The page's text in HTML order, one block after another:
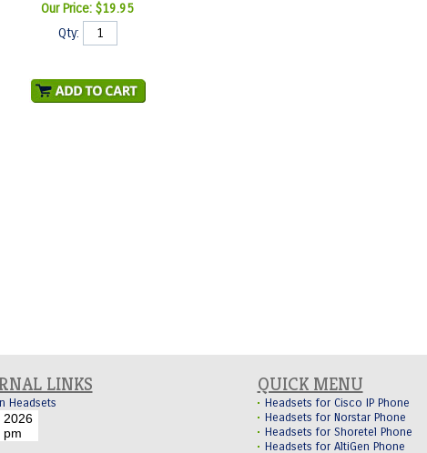
Our Price: $19.95
Qty:
LINKS
Headsets
QUICK MENU
Headsets for Cisco IP Phone
Headsets for Norstar Phone
Headsets for Shoretel Phone
Headsets for AltiGen Phone